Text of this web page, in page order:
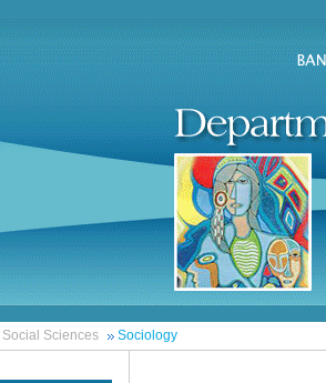
Social Sciences Sociology